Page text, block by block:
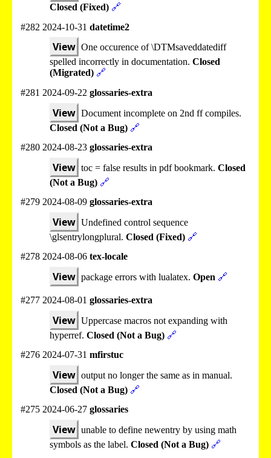
Closed (Fixed) 🔗
#282 2024-10-31 datetime2
View One occurence of \DTMsaveddatediff
spelled incorrectly in documentation. Closed
(Migrated) 🔗
#281 2024-09-22 glossaries-extra
View Document incomplete on 2nd ff compiles.
Closed (Not a Bug) 🔗
#280 2024-08-23 glossaries-extra
View toc = false results in pdf bookmark. Closed
(Not a Bug) 🔗
#279 2024-08-09 glossaries-extra
View Undefined control sequence
\glsentrylongplural. Closed (Fixed) 🔗
#278 2024-08-06 tex-locale
View package errors with lualatex. Open 🔗
#277 2024-08-01 glossaries-extra
View Uppercase macros not expanding with
hyperref. Closed (Not a Bug) 🔗
#276 2024-07-31 mfirstuc
View output no longer the same as in manual.
Closed (Not a Bug) 🔗
#275 2024-06-27 glossaries
View unable to define newentry by using math
symbols as the label. Closed (Not a Bug) 🔗